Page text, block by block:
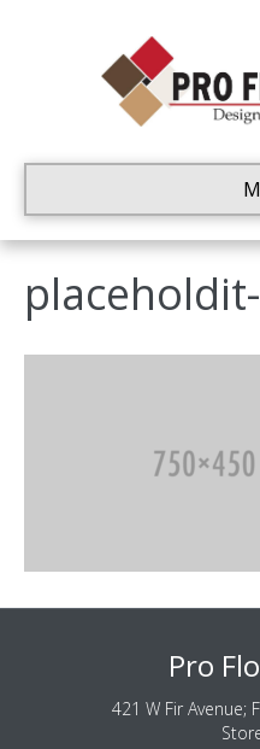
Pro
421 W Fir Avenue;